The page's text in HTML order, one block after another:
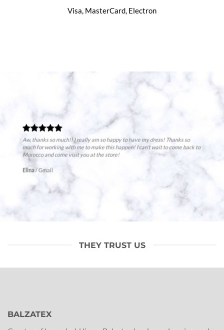
Visa, MasterCard, Electron
Aw, thanks so much!! I really am so happy to have my dress! Thanks so
much for working with me to make this happen! I can’t wait to come back to
Morocco and come visit you at the store!
Elina/Gmail
THEY TRUST US
BALZATEX